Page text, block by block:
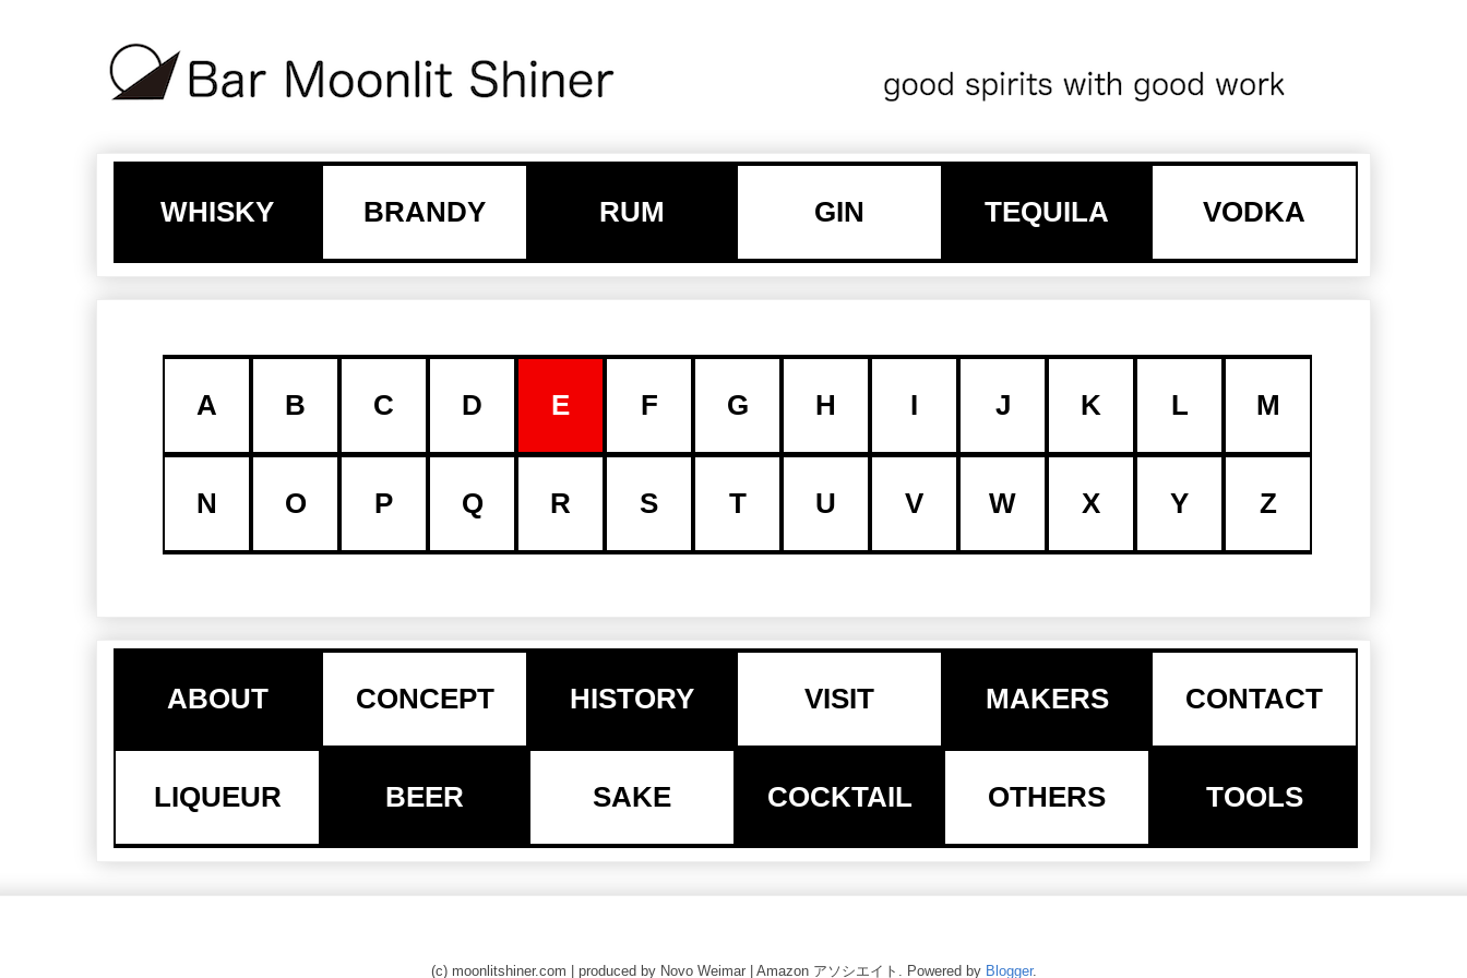
WHISKY BRANDY RUM GIN TEQUILA VODKA
A B C D E F G H I J K L M
N O P Q R S T U V W X Y Z
ABOUT CONCEPT HISTORY VISIT MAKERS CONTACT
LIQUEUR BEER SAKE COCKTAIL OTHERS TOOLS
(c) moonlitshiner.com | produced by Novo Weimar | Amazon アソシエイト. Powered by Blogger.